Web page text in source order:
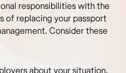
responsibilities with the
of replacing your passport
Consider these